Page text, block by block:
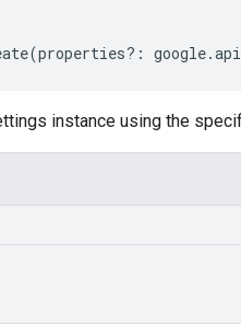
(properties?: google.api
instance using the